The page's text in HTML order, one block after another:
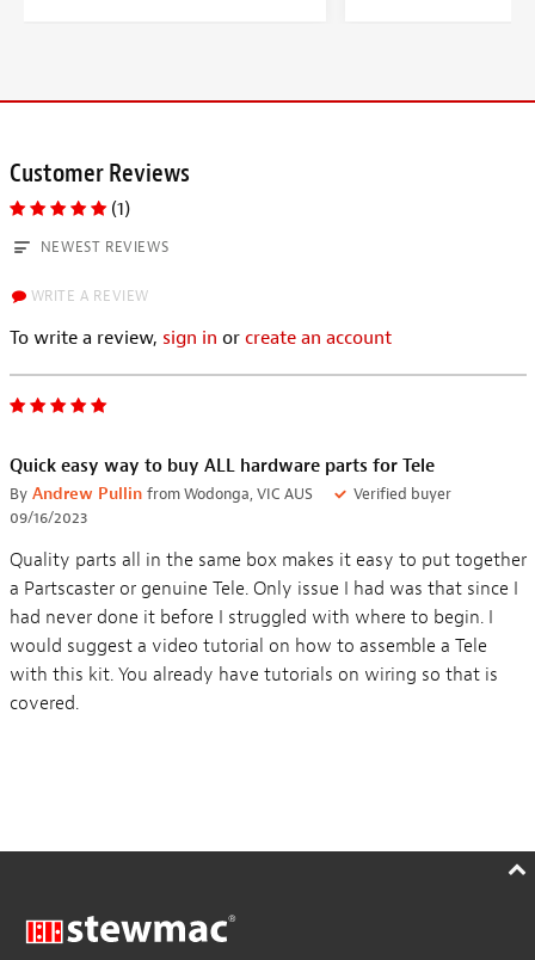
Customer Reviews
(1)
NEWEST REVIEWS
WRITE A REVIEW
To write a review, sign in or create an account
Quick easy way to buy ALL hardware parts for Tele
By Andrew Pullin from Wodonga, VIC AUS
Verified buyer
09/16/2023
Quality parts all in the same box makes it easy to put together
a Partscaster or genuine Tele. Only issue I had was that since I
had never done it before I struggled with where to begin. I
would suggest a video tutorial on how to assemble a Tele
with this kit. You already have tutorials on wiring so that is
covered.